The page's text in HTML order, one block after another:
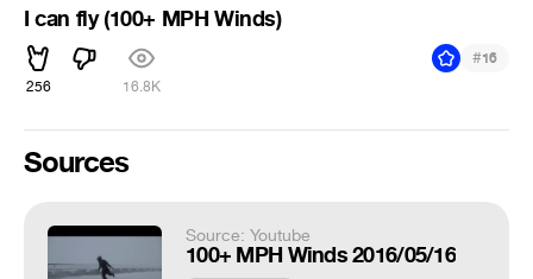
I can fly (100+ MPH Winds)
256 16.8K
#16
Sources
Source: Youtube
100+ MPH Winds 2016/05/16